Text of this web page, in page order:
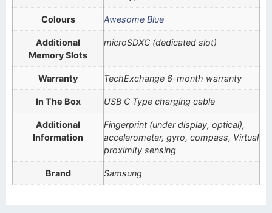
Colours Awesome Blue
Additional
Memory Slots
microSDXC (dedicated slot)
Warranty TechExchange 6-month warranty
In The Box USB C Type charging cable
Additional
Information
Fingerprint (under display, optical),
accelerometer, gyro, compass, Virtual
proximity sensing
Brand Samsung